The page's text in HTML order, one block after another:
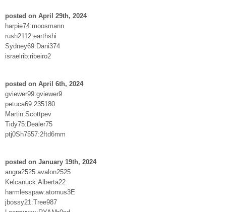
posted on April 29th, 2024
harpie74:moosmann
rush2112:earthshi
Sydney69:Dani374
israelrib:ribeiro2
posted on April 6th, 2024
gviewer99:gviewer9
petuca69:235180
Martin:Scottpev
Tidy75:Dealer75
ptj0Sh7557:2ftd6mm
posted on January 19th, 2024
angra2525:avalon2525
Kelcanuck:Alberta22
harmlesspaw:atomus3E
jbossy21:Tree987